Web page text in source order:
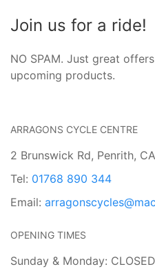
Join us for a ride!
NO SPAM. Just great
upcoming products.
ARRAGONS CYCLE CENTRE
2 Brunswick Rd, Penrith,
Tel: 01768 890 344
Email:
OPENING TIMES
Sunday & Monday: CLOSED